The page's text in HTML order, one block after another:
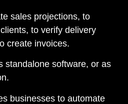
sales projections, to
to verify delivery
create invoices.
standalone software, or as
businesses to automate